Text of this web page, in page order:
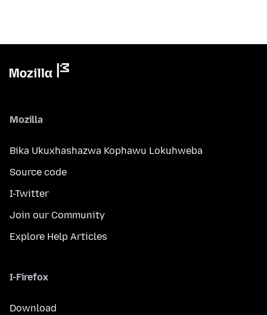
Mozilla
Bika Ukuxhashazwa Kophawu Lokuhweba
Source code
I-Twitter
Join our Community
Explore Help Articles
I-Firefox
Download